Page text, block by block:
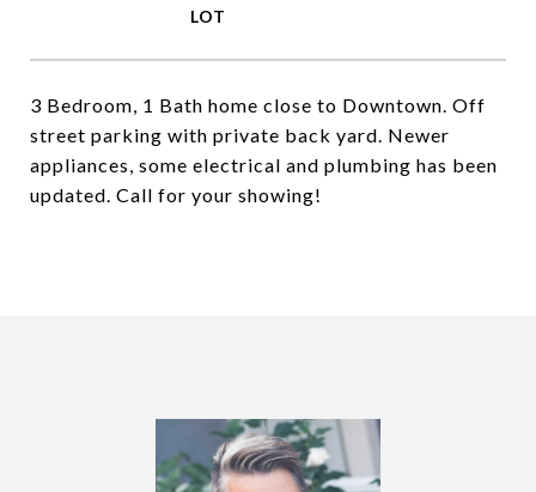
3 Bedroom, 1 Bath home close to Downtown. Off
street parking with private back yard. Newer
appliances, some electrical and plumbing has been
updated. Call for your showing!